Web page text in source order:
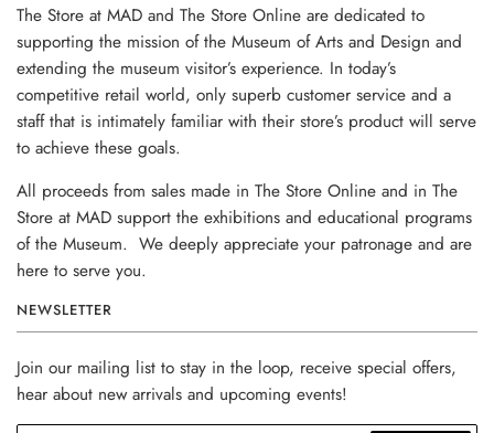
The Store at MAD and The Store Online are dedicated to
supporting the mission of the Museum of Arts and Design and
extending the museum visitor’s experience. In today’s
competitive retail world, only superb customer service and a
staff that is intimately familiar with their store’s product will serve
to achieve these goals.
All proceeds from sales made in The Store Online and in The
Store at MAD support the exhibitions and educational programs
of the Museum. We deeply appreciate your patronage and are
here to serve you.
NEWSLETTER
Join our mailing list to stay in the loop, receive special offers,
hear about new arrivals and upcoming events!